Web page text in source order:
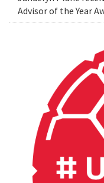
Advisor of the Year